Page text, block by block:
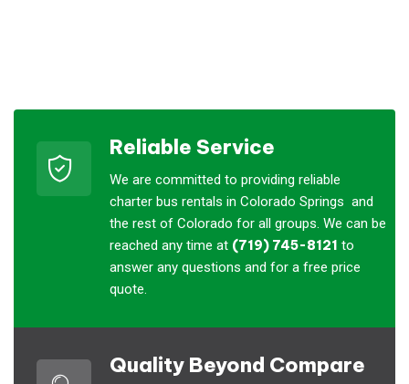
Reliable Service
We are committed to providing reliable
charter bus rentals in Colorado Springs and
the rest of Colorado for all groups. We can be
reached any time at (719) 745-8121 to
answer any questions and for a free price
quote.
Quality Beyond Compare